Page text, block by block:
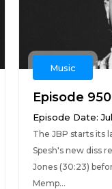
Music
Episode
Episode Date:
The JBP starts its
Spesh's new diss
Jones (30:23)
Memp...